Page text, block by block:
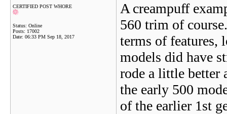
CERTIFIED POST WHORE
Status: Online
Posts: 17002
Date: 06:33 PM Sep 18, 2017
A creampuff
560 trim of
terms of features,
models did have
rode a little better
the early 500
of the earlier 1st